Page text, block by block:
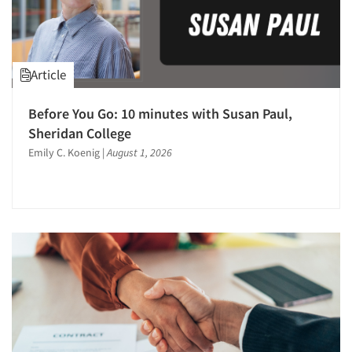
E-mail Surveys
Employment Recruiting
Factor Analysis
Focus Group-Moderating
Focus Groups
Forecasting/Trends Research
Foreign Language Interviewing
Hybrid Research (Qual/Quant)
Incentive Payment & Processing
Innovation
International Research
Journey Mapping
Article
Before You Go: 10 minutes with Susan Paul,
Sheridan College
Emily C. Koenig |August 1, 2026